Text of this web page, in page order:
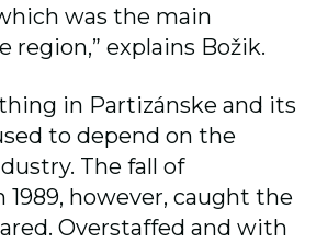
was the main
region,” explains Božik.
in Partizánske and its
to depend on the
The fall of
however, caught the
Overstaffed and with